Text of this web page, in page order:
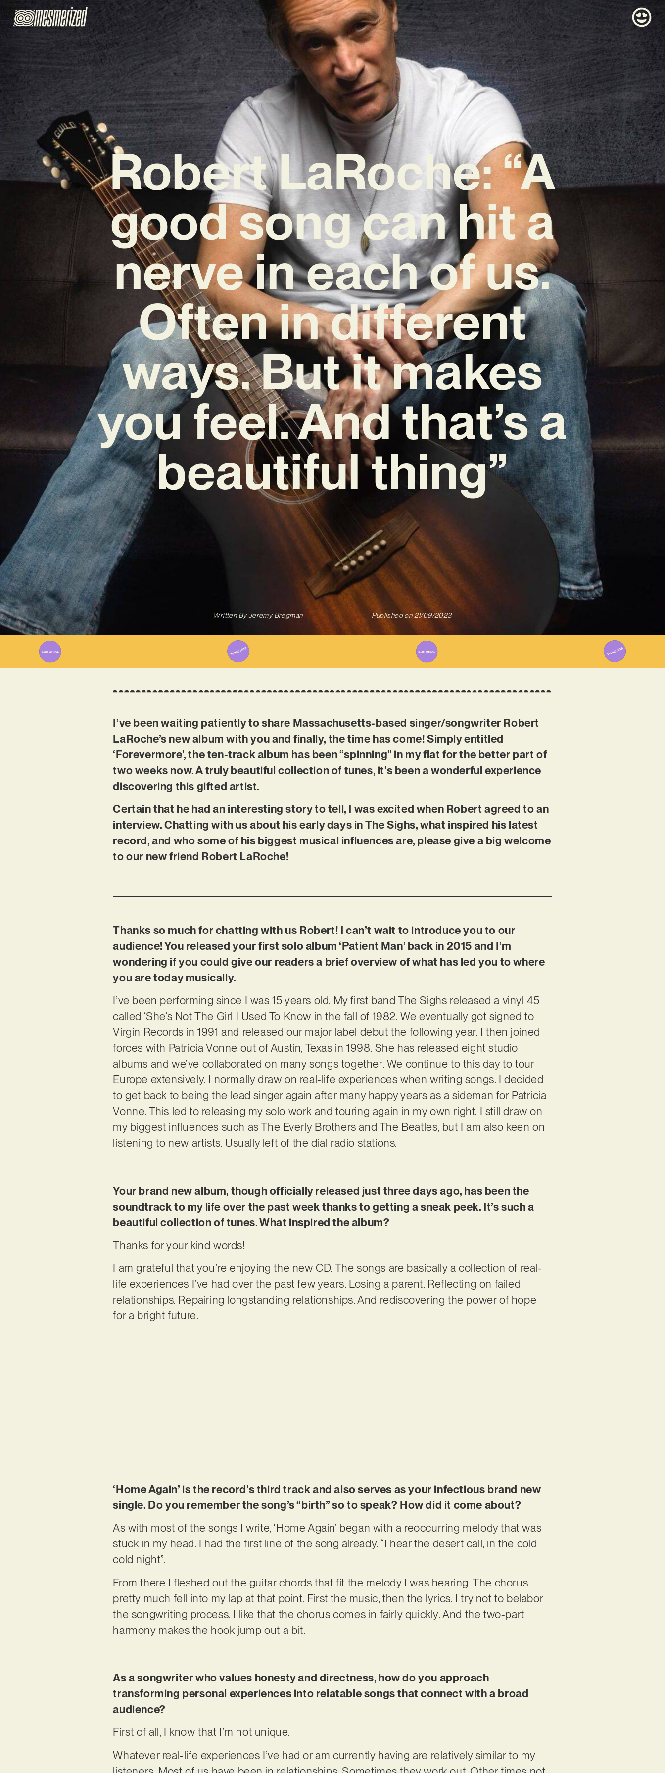
Robert LaRoche: “A
good song can hit a
nerve in each of us.
Often in different
ways. But it makes
you feel. And that’s a
beautiful thing”
Written ByJeremy Bregman Published on 21/09/2023
I’ve been waiting patiently to share Massachusetts-based singer/songwriter Robert
LaRoche’s new album with you and finally, the time has come! Simply entitled
‘Forevermore’, the ten-track album has been “spinning” in my flat for the better part of
two weeks now. A truly beautiful collection of tunes, it’s been a wonderful experience
discovering this gifted artist.
Certain that he had an interesting story to tell, I was excited when Robert agreed to an
interview. Chatting with us about his early days in The Sighs, what inspired his latest
record, and who some of his biggest musical influences are, please give a big welcome
to our new friend Robert LaRoche!
Thanks so much for chatting with us Robert! I can’t wait to introduce you to our
audience! You released your first solo album ‘Patient Man’ back in 2015 and I’m
wondering if you could give our readers a brief overview of what has led you to where
you are today musically.
I’ve been performing since I was 15 years old. My first band The Sighs released a vinyl 45
called ‘She’s Not The Girl I Used To Know in the fall of 1982. We eventually got signed to
Virgin Records in 1991 and released our major label debut the following year. I then joined
forces with Patricia Vonne out of Austin, Texas in 1998. She has released eight studio
albums and we’ve collaborated on many songs together. We continue to this day to tour
Europe extensively. I normally draw on real-life experiences when writing songs. I decided
to get back to being the lead singer again after many happy years as a sideman for Patricia
Vonne. This led to releasing my solo work and touring again in my own right. I still draw on
my biggest influences such as The Everly Brothers and The Beatles, but I am also keen on
listening to new artists. Usually left of the dial radio stations.
Your brand new album, though officially released just three days ago, has been the
soundtrack to my life over the past week thanks to getting a sneak peek. It’s such a
beautiful collection of tunes. What inspired the album?
Thanks for your kind words!
I am grateful that you’re enjoying the new CD. The songs are basically a collection of real-
life experiences I’ve had over the past few years. Losing a parent. Reflecting on failed
relationships. Repairing longstanding relationships. And rediscovering the power of hope
for a bright future.
‘Home Again’ is the record’s third track and also serves as your infectious brand new
single. Do you remember the song’s “birth” so to speak? How did it come about?
As with most of the songs I write, ‘Home Again’ began with a reoccurring melody that was
stuck in my head. I had the first line of the song already. “I hear the desert call, in the cold
cold night”.
From there I fleshed out the guitar chords that fit the melody I was hearing. The chorus
pretty much fell into my lap at that point. First the music, then the lyrics. I try not to belabor
the songwriting process. I like that the chorus comes in fairly quickly. And the two-part
harmony makes the hook jump out a bit.
As a songwriter who values honesty and directness, how do you approach
transforming personal experiences into relatable songs that connect with a broad
audience?
First of all, I know that I’m not unique.
Whatever real-life experiences I’ve had or am currently having are relatively similar to my